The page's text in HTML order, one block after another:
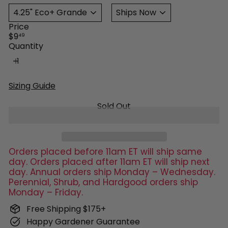
Price
Regular
price
$949
Quantity
Sizing Guide
Sold Out
Orders placed before 11am ET will ship same
day. Orders placed after 11am ET will ship next
day. Annual orders ship Monday – Wednesday.
Perennial, Shrub, and Hardgood orders ship
Monday – Friday.
Free Shipping $175+
Happy Gardener Guarantee